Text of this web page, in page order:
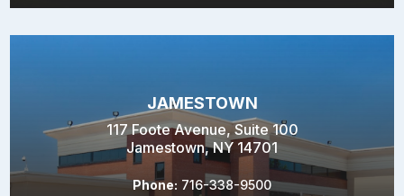
JAMESTOWN
117 Foote Avenue, Suite 100
Jamestown, NY 14701
Phone: 716-338-9500